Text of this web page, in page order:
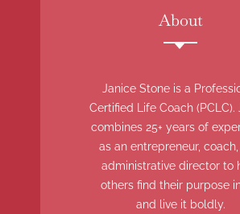
About
Janice Stone is a
Certified Life Coach (PCLC).
combines 25+ years of
as an entrepreneur,
administrative director to
others find their purpose
and live it boldly.